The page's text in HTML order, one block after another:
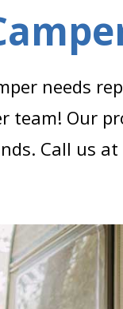
needs
team! Our
Call us